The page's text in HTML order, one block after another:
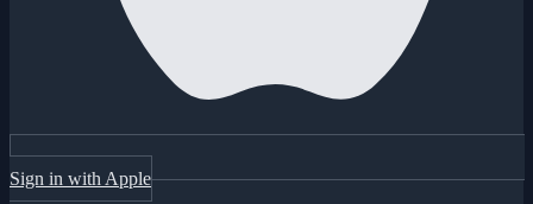
Sign in with Apple